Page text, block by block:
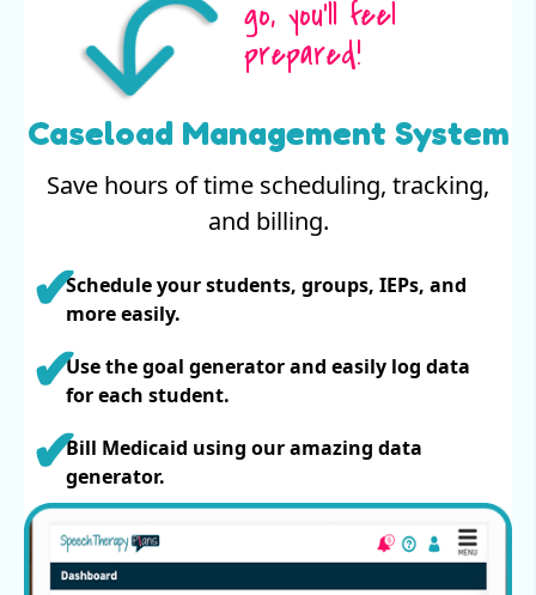
go, you’ll feel
prepared!
Caseload Management System
Save hours of time scheduling, tracking,
and billing.
Schedule your students, groups, IEPs, and
more easily.
Use the goal generator and easily log data
for each student.
Bill Medicaid using our amazing data
generator.